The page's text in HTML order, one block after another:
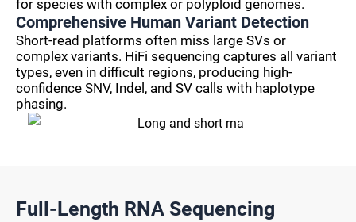
for species with complex or polyploid genomes.
Comprehensive Human Variant Detection
Short-read platforms often miss large SVs or
complex variants. HiFi sequencing captures all variant
types, even in difficult regions, producing high-
confidence SNV, Indel, and SV calls with haplotype
phasing.
Full-Length RNA Sequencing